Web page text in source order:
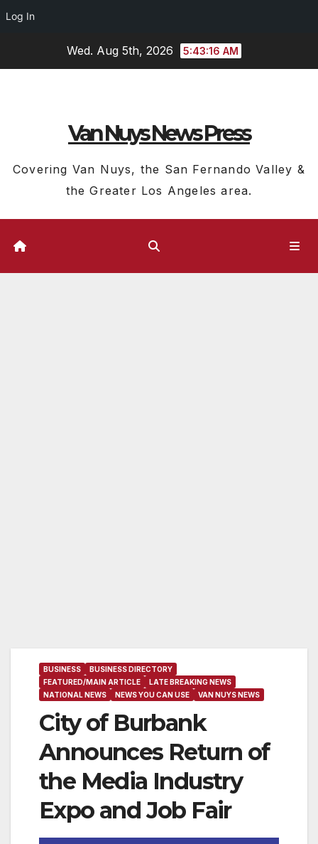
Log In
Wed. Aug 5th, 2026 5:43:17 AM
Van Nuys News Press
Covering Van Nuys, the San Fernando Valley &
the Greater Los Angeles area.
BUSINESS
BUSINESS DIRECTORY
FEATURED/MAIN ARTICLE
LATE BREAKING NEWS
NATIONAL NEWS
NEWS YOU CAN USE VAN NUYS NEWS
City of Burbank
Announces Return of
the Media Industry
Expo and Job Fair